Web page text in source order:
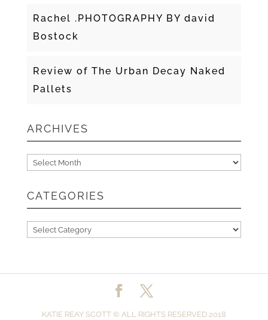
Rachel .PHOTOGRAPHY BY david
Bostock
Review of The Urban Decay Naked
Pallets
ARCHIVES
Archives
CATEGORIES
Categories
KATIE REAY SCOTT © ALL RIGHTS RESERVED 2018